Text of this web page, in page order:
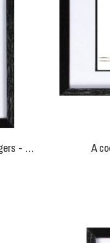
Just floating - Original - By Daniel Saggers - SOLD A